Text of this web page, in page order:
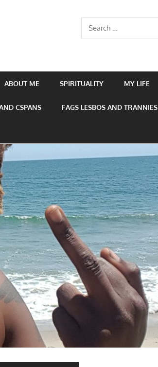
Search
for:
ABOUT ME SPIRITUALITY MY LIFE
CSPANS FAGS LESBOS AND TRANNIES